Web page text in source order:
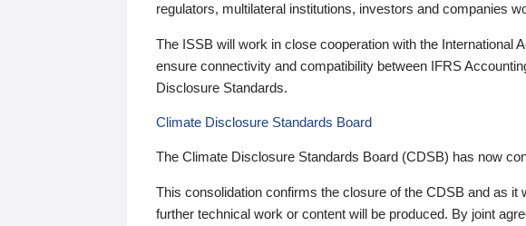
regulators, multilateral institutions, investors and companies
The ISSB will work in close cooperation with the International
ensure connectivity and compatibility between IFRS
Disclosure Standards.
Climate Disclosure Standards Board
The Climate Disclosure Standards Board (CDSB) has now
This consolidation confirms the closure of the CDSB and as it
further technical work or content will be produced. By joint